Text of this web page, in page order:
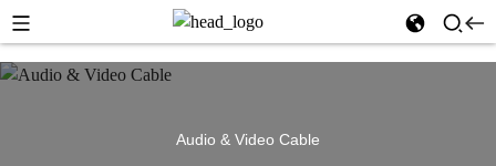
Audio & Video Cable